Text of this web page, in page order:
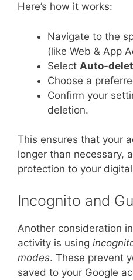
Here’s how it works:
Navigate to the
(like Web & App
Select Auto-
Choose a
Confirm your
deletion.
This ensures that your
longer than necessary,
protection to your
Incognito and
Another consideration
activity is using
modes. These prevent
saved to your Google